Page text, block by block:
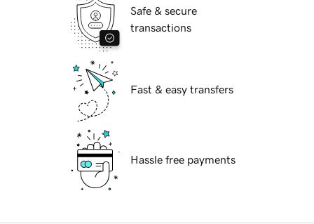
Safe & secure
transactions
Fast & easy transfers
Hassle free payments